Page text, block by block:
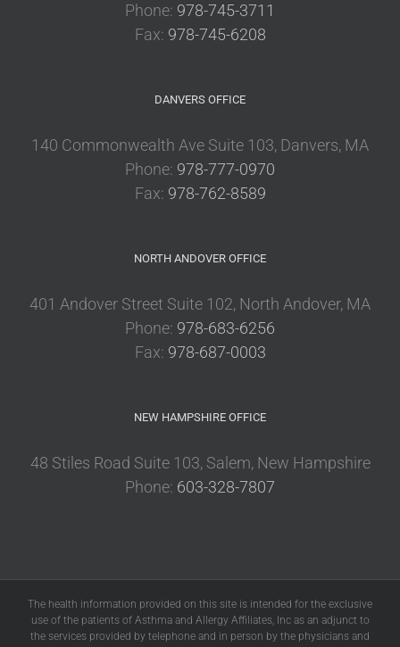
Phone: 978-745-3711
Fax: 978-745-6208
DANVERS OFFICE
140 Commonwealth Ave Suite 103, Danvers, MA
Phone: 978-777-0970
Fax: 978-762-8589
NORTH ANDOVER OFFICE
401 Andover Street Suite 102, North Andover, MA
Phone: 978-683-6256
Fax: 978-687-0003
NEW HAMPSHIRE OFFICE
48 Stiles Road Suite 103, Salem, New Hampshire
Phone: 603-328-7807
The health information provided on this site is intended for the exclusive
use of the patients of Asthma and Allergy Affiliates, Inc as an adjunct to
the services provided by telephone and in person by the physicians and